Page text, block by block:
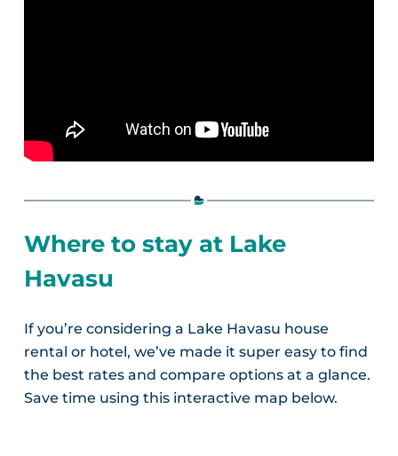
Where to stay at Lake
Havasu
If you’re considering a Lake Havasu house
rental or hotel, we’ve made it super easy to find
the best rates and compare options at a glance.
Save time using this interactive map below.